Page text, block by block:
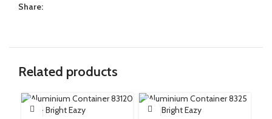
Share:
Related products